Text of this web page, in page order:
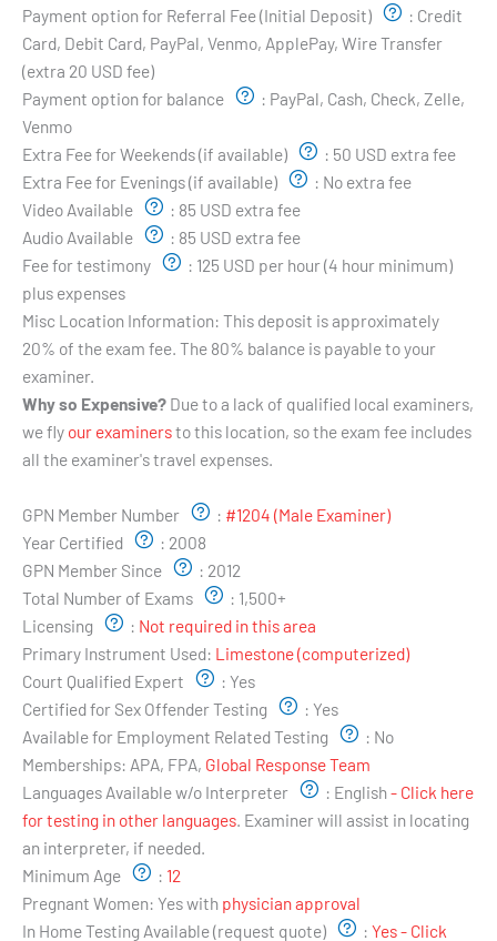
Payment option for Referral Fee (Initial Deposit)
: Credit
Card, Debit Card, PayPal, Venmo, ApplePay, Wire Transfer
(extra 20 USD fee)
Payment option for balance
: PayPal, Cash, Check, Zelle,
Venmo
Extra Fee for Weekends (if available)
: 50 USD extra fee
Extra Fee for Evenings (if available)
: No extra fee
Video Available
: 85 USD extra fee
Audio Available
: 85 USD extra fee
Fee for testimony
: 125 USD per hour (4 hour minimum)
plus expenses
Misc Location Information: This deposit is approximately
20% of the exam fee. The 80% balance is payable to your
examiner.
Why so Expensive? Due to a lack of qualified local examiners,
we fly our examinersto this location, so the exam fee includes
all the examiner's travel expenses.
GPN Member Number
: #1204 (Male Examiner)
Year Certified
: 2008
GPN Member Since
: 2012
Total Number of Exams
: 1,500+
Licensing
: Not required in this area
Primary Instrument Used: Limestone (computerized)
Court Qualified Expert
: Yes
Certified for Sex Offender Testing
: Yes
Available for Employment Related Testing
: No
Memberships: APA, FPA, Global Response Team
Languages Available w/o Interpreter
: English- Click here
for testing in other languages. Examiner will assist in locating
an interpreter, if needed.
Minimum Age
: 12
Pregnant Women: Yes with physician approval
In Home Testing Available (request quote)
: Yes - Click